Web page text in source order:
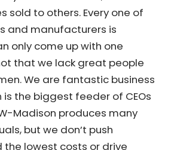
you should try to leverage
this to the broader
in Wisconsin. After
years here—almost half
my kids in this state, I’ve
sold to others. Every
teams and manufacturers
only come up with one
that we lack great people